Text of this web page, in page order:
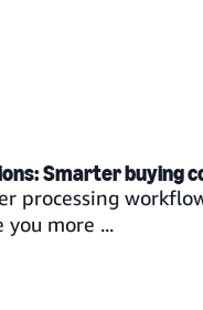
Smarter buying
processing
you more ...